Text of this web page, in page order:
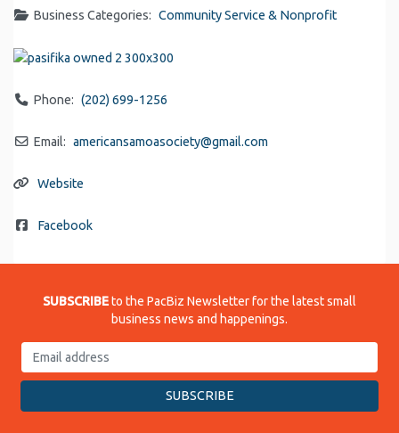
Business Categories: Community Service & Nonprofit
Phone: (202) 699-1256
Email: americansamoasociety@gmail.com
Website
Facebook
SUBSCRIBEto the PacBiz Newsletter for the latest small
business news and happenings.